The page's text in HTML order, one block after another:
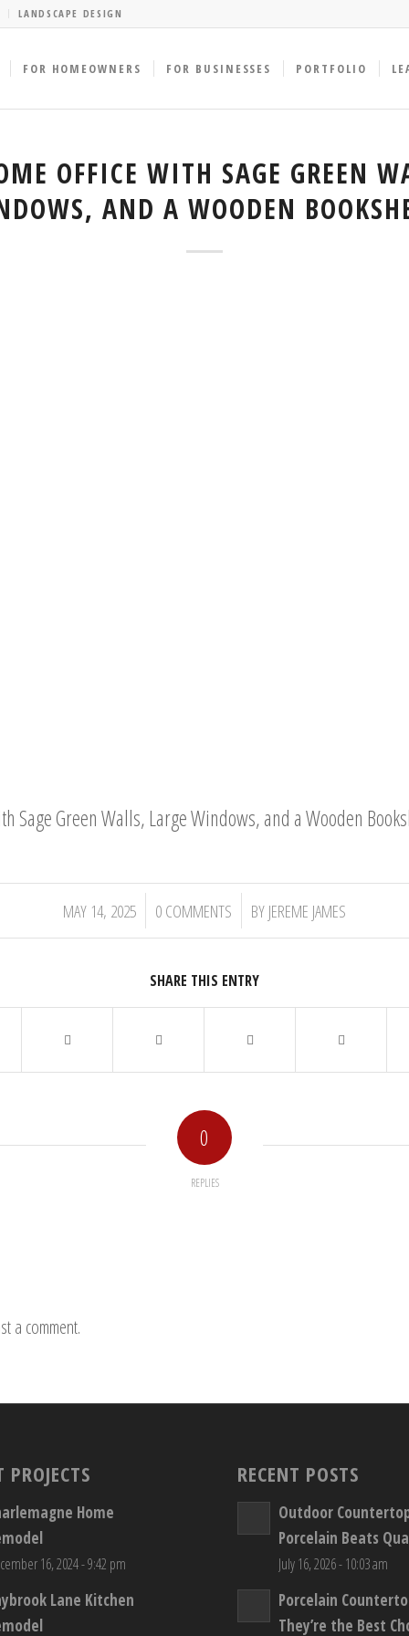
LANDSCAPE DESIGN
FOR HOMEOWNERS FOR BUSINESSES PORTFOLIO
OFFICE WITH SAGE GREEN
AND A WOODEN
Sage Green Walls, Large Windows, and a Wooden
MAY 14, 2025
/ 0 COMMENTS
/ BY JEREME JAMES
SHARE THIS ENTRY
0
REPLIES
a comment.
PROJECTS
Home
16, 2024 - 9:42 pm
Lane Kitchen
RECENT POSTS
Outdoor
Porcelain Beats
July 16, 2026 - 10:03 am
Porcelain
They’re the Best